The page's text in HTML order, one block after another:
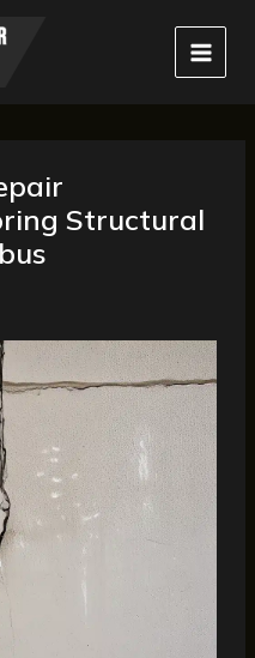
Structural